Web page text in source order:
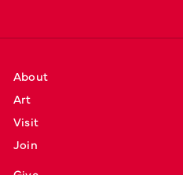
About
Art
Visit
Join